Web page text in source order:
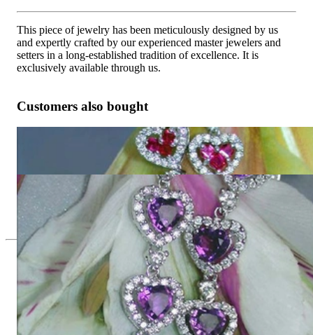
This piece of jewelry has been meticulously designed by us
and expertly crafted by our experienced master jewelers and
setters in a long-established tradition of excellence. It is
exclusively available through us.
Customers also bought
Magnificent Ruby Heart Earrings with Diamonds
Exquisite Amethyst Heart Earrings with Diamonds
7.873,95 €
Since 1995
Exclusive Jewelry, Passion for the
Extraordinary